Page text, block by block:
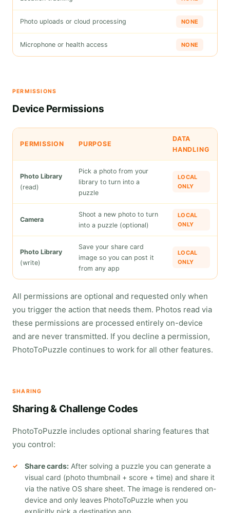
Photo uploads or cloud processing NONE
Microphone or health access NONE
PERMISSIONS
Device Permissions
PERMISSION PURPOSE
DATA
HANDLING
Photo Library
(read)
Pick a photo from your
library to turn into a
puzzle
LOCAL
ONLY
Camera
Shoot a new photo to turn
into a puzzle (optional)
LOCAL
ONLY
Photo Library
(write)
Save your share card
image so you can post it
from any app
LOCAL
ONLY
All permissions are optional and requested only when
you trigger the action that needs them. Photos read via
these permissions are processed entirely on-device
and are never transmitted. If you decline a permission,
PhotoToPuzzle continues to work for all other features.
SHARING
Sharing & Challenge Codes
PhotoToPuzzle includes optional sharing features that
you control:
Share cards: After solving a puzzle you can generate a
visual card (photo thumbnail + score + time) and share it
via the native OS share sheet. The image is rendered on-
device and only leaves PhotoToPuzzle when you
explicitly pick a destination app.